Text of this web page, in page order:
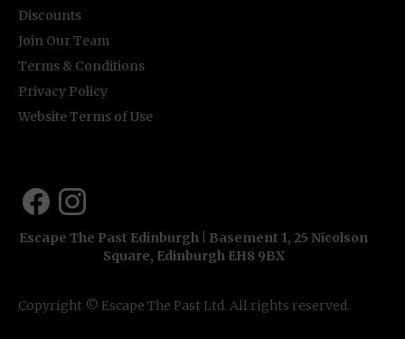
Discounts
Join Our Team
Terms & Conditions
Privacy Policy
Website Terms of Use
Escape The Past Edinburgh | Basement 1, 25 Nicolson
Square, Edinburgh EH8 9BX
Copyright © Escape The Past Ltd. All rights reserved.